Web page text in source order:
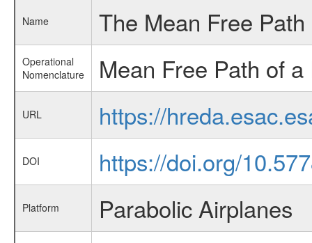
Name The Mean Free
Operational
Nomenclature
Mean Free Path of a
URL https://
DOI https://doi.org/
Platform Parabolic Airplanes